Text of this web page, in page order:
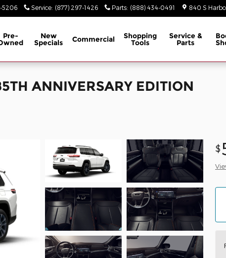
5206 Service: (877) 297-1426 Parts: (888) 434-0491 840 S
Pre- New
Specials Commercial Shopping
Tools
Service &
Parts
ANNIVERSARY EDITION
$